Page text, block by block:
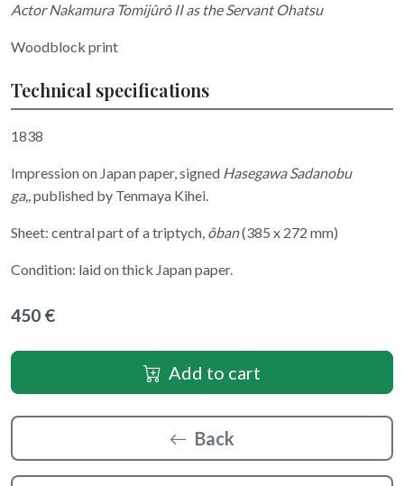
Actor Nakamura Tomijûrô II as the Servant Ohatsu
Woodblock print
Technical specifications
1838
Impression on Japan paper, signed Hasegawa Sadanobu
ga,,published by Tenmaya Kihei.
Sheet: central part of a triptych, ôban(385 x 272 mm)
Condition: laid on thick Japan paper.
450 €
Add to cart
Back